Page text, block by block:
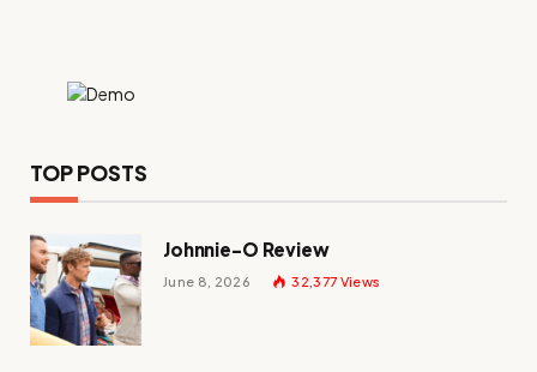
TOP POSTS
Johnnie-O Review
June 8, 2026 32,377 Views